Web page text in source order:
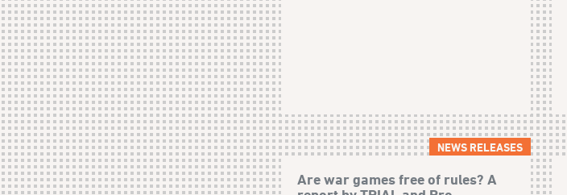
NEWS RELEASES
Are war games free of rules? A